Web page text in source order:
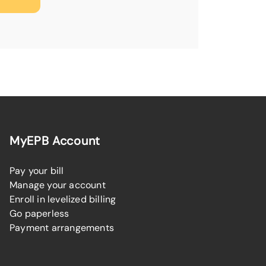
MyEPB Account
Pay your bill
Manage your account
Enroll in levelized billing
Go paperless
Payment arrangements